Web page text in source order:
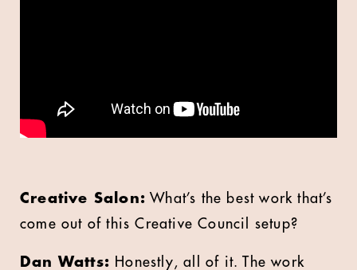
Creative Salon: What’s the best work that’s
come out of this Creative Council setup?
Dan Watts: Honestly, all of it. The work